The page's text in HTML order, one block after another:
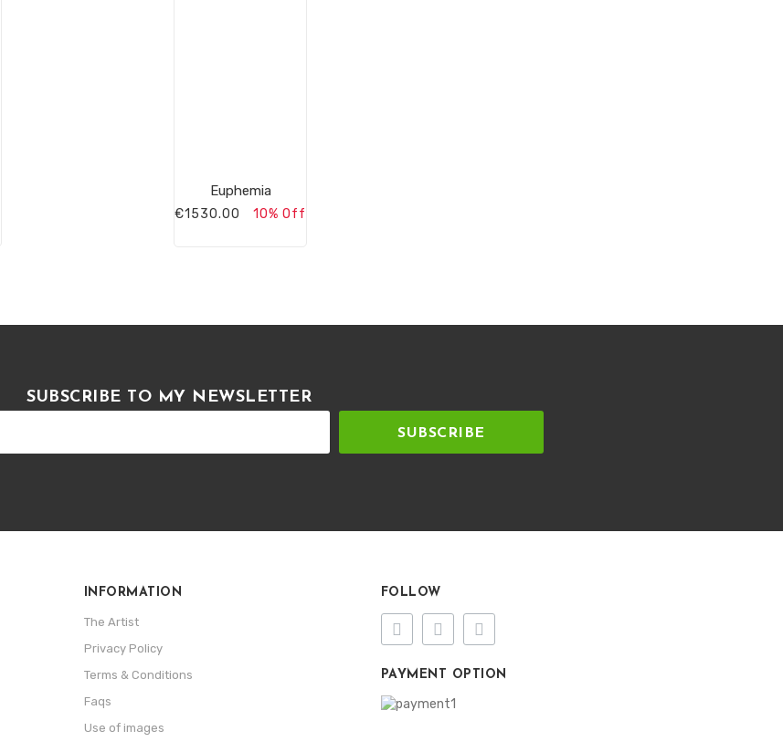
Euphemia
€1530.00 10% Off
SUBSCRIBE TO MY NEWSLETTER
SUBSCRIBE
INFORMATION
The Artist
Privacy Policy
Terms & Conditions
Faqs
Use of images
FOLLOW
PAYMENT OPTION